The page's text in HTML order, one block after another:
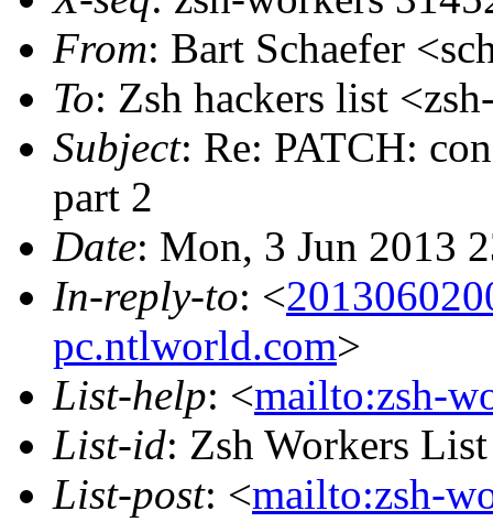
From: Bart Schaefer
To: Zsh hackers list
Subject: Re: PATCH:
part 2
Date: Mon, 3 Jun 2013
In-reply-to: <
pc.ntlworld.com>
List-help: <mailto:zsh-
List-id: Zsh Workers
List-post: <mailto:zsh-